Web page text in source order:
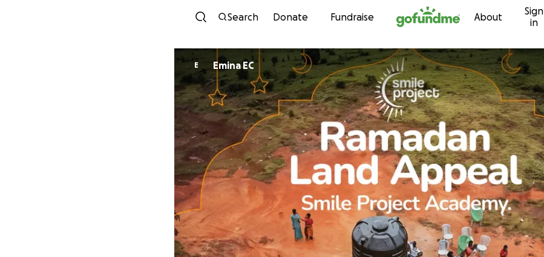
Skip to content
Search Donate Fundraise About
Sign
in
E Emina EC